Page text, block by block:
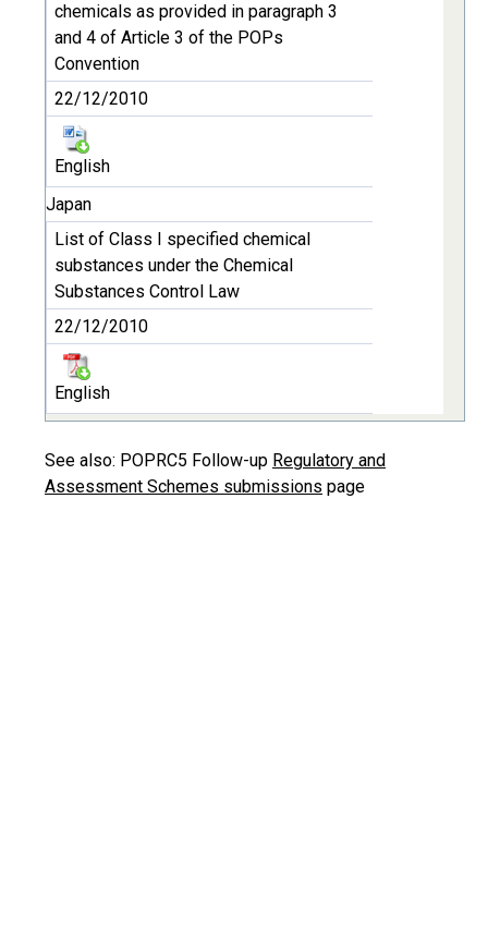
chemicals as provided in paragraph 3
and 4 of Article 3 of the POPs
Convention
22/12/2010
English
Japan
List of Class I specified chemical
substances under the Chemical
Substances Control Law
22/12/2010
English
See also: POPRC5 Follow-up Regulatory and
Assessment Schemes submissions page